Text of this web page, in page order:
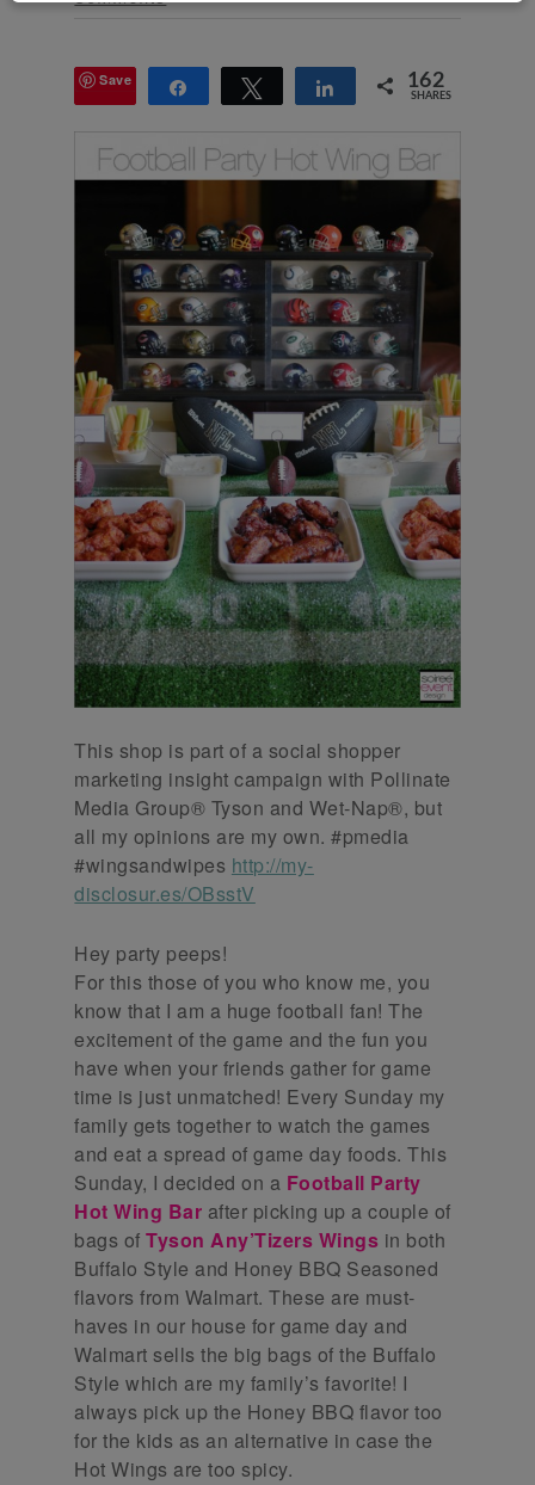
Save Share Tweet Share 162
SHARES
This shop is part of a social shopper
marketing insight campaign with Pollinate
Media Group® Tyson and Wet-Nap®, but
all my opinions are my own. #pmedia
#wingsandwipes http://my-
disclosur.es/OBsstV
Hey party peeps!
For this those of you who know me, you
know that I am a huge football fan! The
excitement of the game and the fun you
have when your friends gather for game
time is just unmatched! Every Sunday my
family gets together to watch the games
and eat a spread of game day foods. This
Sunday, I decided on a Football Party
Hot Wing Bar after picking up a couple of
bags ofTyson Any’Tizers Wings in both
Buffalo Style and Honey BBQ Seasoned
flavors from Walmart. These are must-
haves in our house for game day and
Walmart sells the big bags of the Buffalo
Style which are my family’s favorite! I
always pick up the Honey BBQ flavor too
for the kids as an alternative in case the
Hot Wings are too spicy.